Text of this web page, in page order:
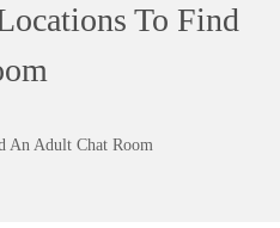
To Find
An Adult Chat Room